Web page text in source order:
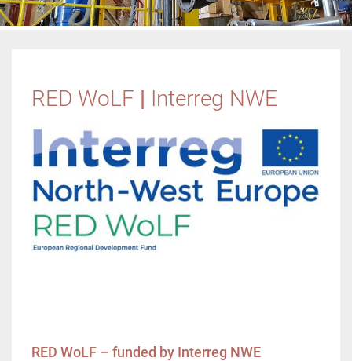
RED WoLF | Interreg NWE
RED WoLF – funded by Interreg NWE